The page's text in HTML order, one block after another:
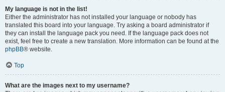
My language is not in the list!
Either the administrator has not installed your language or nobody has
translated this board into your language. Try asking a board administrator if
they can install the language pack you need. If the language pack does not
exist, feel free to create a new translation. More information can be found at the
phpBB® website.
Top
What are the images next to my username?